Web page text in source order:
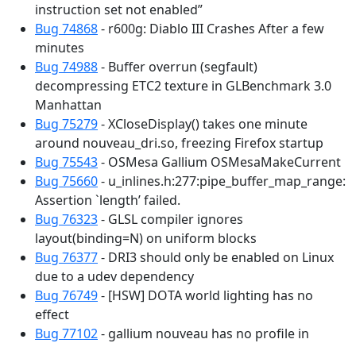
instruction set not enabled”
Bug 74868- r600g: Diablo III Crashes After a few
minutes
Bug 74988- Buffer overrun (segfault)
decompressing ETC2 texture in GLBenchmark 3.0
Manhattan
Bug 75279- XCloseDisplay() takes one minute
around nouveau_dri.so, freezing Firefox startup
Bug 75543- OSMesa Gallium OSMesaMakeCurrent
Bug 75660- u_inlines.h:277:pipe_buffer_map_range:
Assertion `length’ failed.
Bug 76323- GLSL compiler ignores
layout(binding=N) on uniform blocks
Bug 76377- DRI3 should only be enabled on Linux
due to a udev dependency
Bug 76749- [HSW] DOTA world lighting has no
effect
Bug 77102- gallium nouveau has no profile in